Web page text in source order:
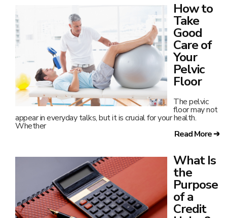
How to
Take
Good
Care of
Your
Pelvic
Floor
The pelvic
floor may not
appear in everyday talks, but it is crucial for your health.
Whether
Read More ➔
What Is
the
Purpose
of a
Credit